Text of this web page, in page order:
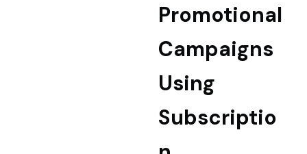
Promotional
Campaigns
Using
Subscriptio